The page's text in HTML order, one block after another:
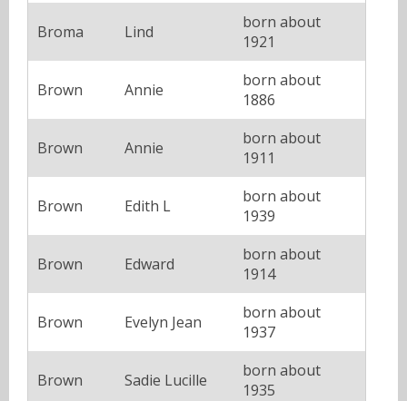
Broma Lind
born about
1921
Brown Annie
born about
1886
Brown Annie
born about
1911
Brown Edith L
born about
1939
Brown Edward
born about
1914
Brown Evelyn Jean
born about
1937
Brown Sadie Lucille
born about
1935